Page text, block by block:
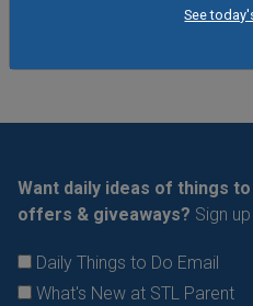
See
See All
Want daily ideas of things
offers & giveaways? Sign
Daily Things to Do Email
What's New at STL Parent